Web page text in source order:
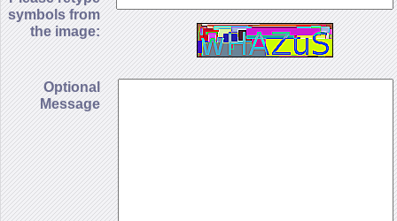
symbols from
the image:
Optional
Message